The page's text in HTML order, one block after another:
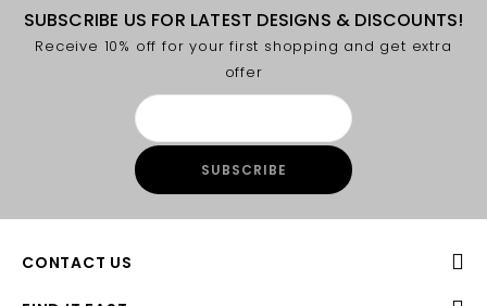
SUBSCRIBE US FOR LATEST DESIGNS & DISCOUNTS!
Receive 10% off for your first shopping and get extra
offer
CONTACT US